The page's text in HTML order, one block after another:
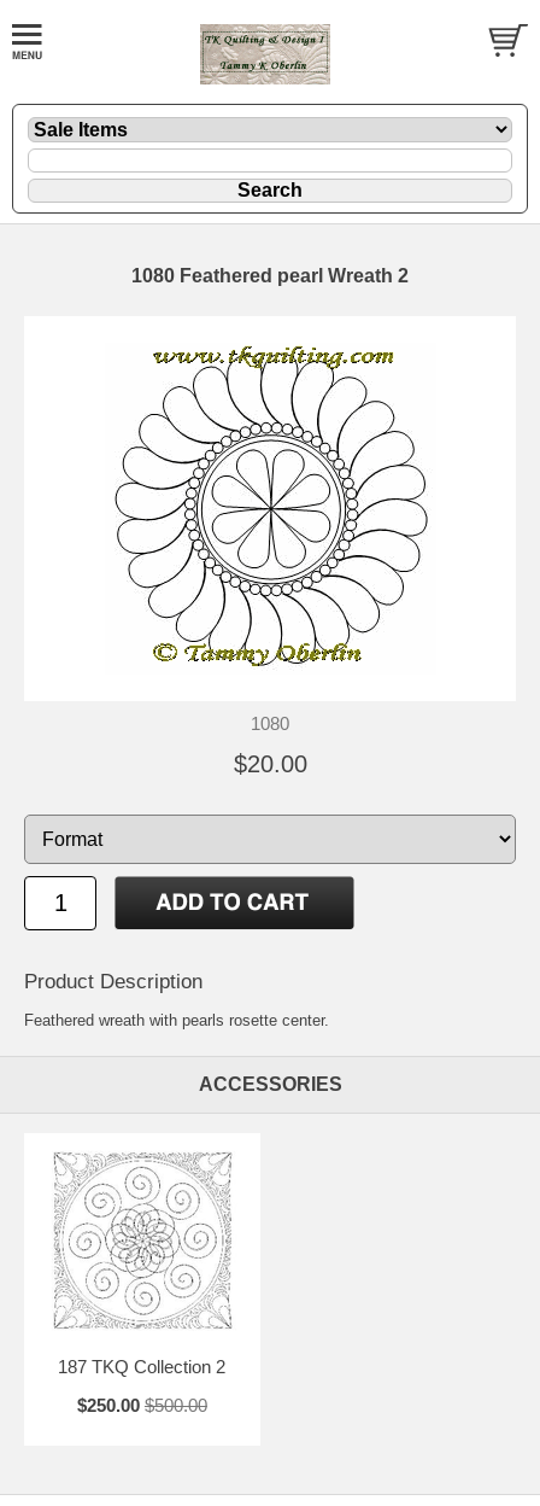
1080 Feathered pearl Wreath 2
1080
$20.00
Product Description
Feathered wreath with pearls rosette center.
ACCESSORIES
187 TKQ Collection 2
$250.00 $500.00